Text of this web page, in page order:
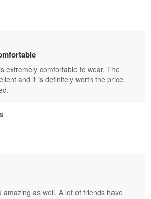
extremely comfortable to wear. The
and it is definitely worth the price.
as well. A lot of friends have